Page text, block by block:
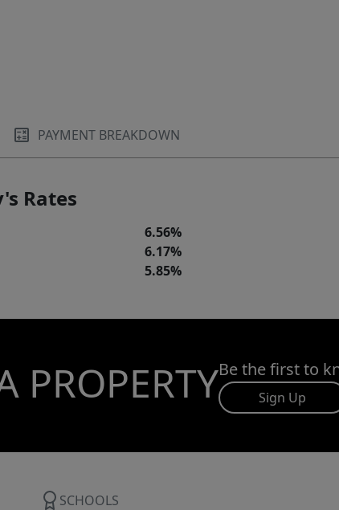
PAYMENT BREAKDOWN
Rates
6.56%
6.17%
5.85%
PROPERTYBe the first to
Sign Up
SCHOOLS